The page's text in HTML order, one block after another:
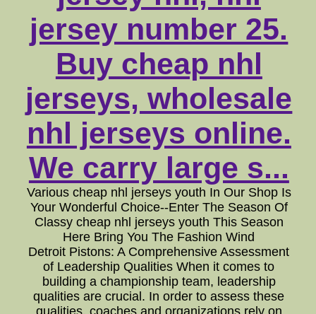
jersey number 25.
Buy cheap nhl
jerseys, wholesale
nhl jerseys online.
We carry large s...
Various cheap nhl jerseys youth In Our Shop Is
Your Wonderful Choice--Enter The Season Of
Classy cheap nhl jerseys youth This Season
Here Bring You The Fashion Wind
Detroit Pistons: A Comprehensive Assessment
of Leadership Qualities When it comes to
building a championship team, leadership
qualities are crucial. In order to assess these
qualities, coaches and organizations rely on